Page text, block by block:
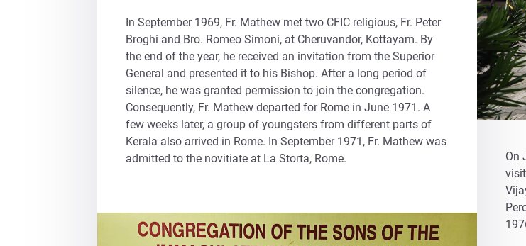
In September 1969, Fr. Mathew met two CFIC religious, Fr. Peter
Broghi and Bro. Romeo Simoni, at Cheruvandor, Kottayam. By
the end of the year, he received an invitation from the Superior
General and presented it to his Bishop. After a long period of
silence, he was granted permission to join the congregation.
Consequently, Fr. Mathew departed for Rome in June 1971. A
few weeks later, a group of youngsters from different parts of
Kerala also arrived in Rome. In September 1971, Fr. Mathew was
admitted to the novitiate at La Storta, Rome.
On